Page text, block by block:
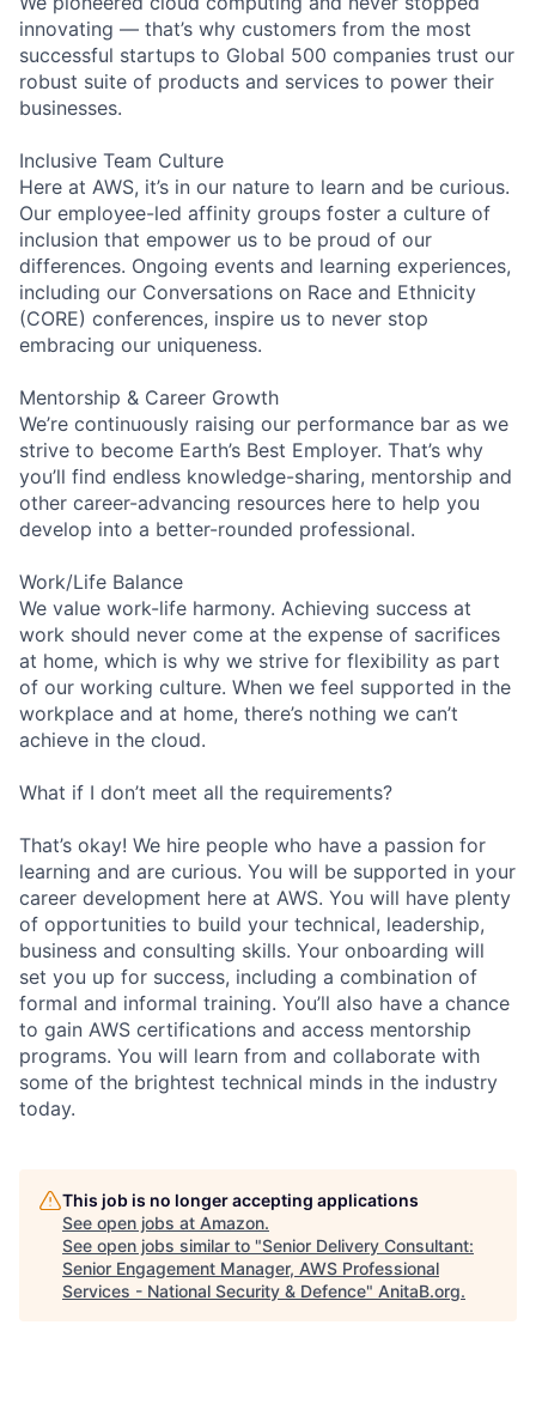
innovating — that’s why customers from the most
successful startups to Global 500 companies trust our
robust suite of products and services to power their
businesses.
Inclusive Team Culture
Here at AWS, it’s in our nature to learn and be curious.
Our employee-led affinity groups foster a culture of
inclusion that empower us to be proud of our
differences. Ongoing events and learning experiences,
including our Conversations on Race and Ethnicity
(CORE) conferences, inspire us to never stop
embracing our uniqueness.
Mentorship & Career Growth
We’re continuously raising our performance bar as we
strive to become Earth’s Best Employer. That’s why
you’ll find endless knowledge-sharing, mentorship and
other career-advancing resources here to help you
develop into a better-rounded professional.
Work/Life Balance
We value work-life harmony. Achieving success at
work should never come at the expense of sacrifices
at home, which is why we strive for flexibility as part
of our working culture. When we feel supported in the
workplace and at home, there’s nothing we can’t
achieve in the cloud.
What if I don’t meet all the requirements?
That’s okay! We hire people who have a passion for
learning and are curious. You will be supported in your
career development here at AWS. You will have plenty
of opportunities to build your technical, leadership,
business and consulting skills. Your onboarding will
set you up for success, including a combination of
formal and informal training. You’ll also have a chance
to gain AWS certifications and access mentorship
programs. You will learn from and collaborate with
some of the brightest technical minds in the industry
today.
This job is no longer accepting applications
See open jobs at Amazon.
See open jobs similar to "Senior Delivery Consultant:
Senior Engagement Manager, AWS Professional
Services - National Security & Defence" AnitaB.org.